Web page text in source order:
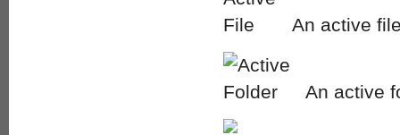
An active
An active